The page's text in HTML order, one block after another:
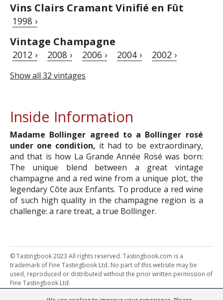
Vins Clairs Cramant Vinifié en Fût
1998 ›
Vintage Champagne
2012 › 2008 › 2006 › 2004 › 2002 ›
Show all 32 vintages
Inside Information
Madame Bollinger agreed to a Bollinger rosé
under one condition, it had to be extraordinary,
and that is how La Grande Année Rosé was born:
The unique blend between a great vintage
champagne and a red wine from a unique plot, the
legendary Côte aux Enfants. To produce a red wine
of such high quality in the champagne region is a
challenge: a rare treat, a true Bollinger.
© Tastingbook 2023 All rights reserved. Tastingbook.com is a
trademark of Fine Tastingbook Ltd. No part of this website may be
used, reproduced or distributed without the prior written permission of
Fine Tastingbook Ltd.